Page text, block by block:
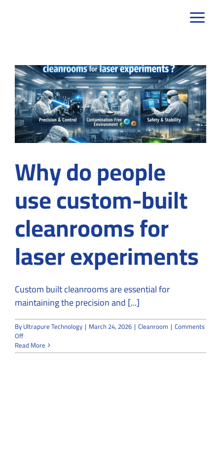
Why do people
use custom-built
cleanrooms for
laser experiments
Custom built cleanrooms are essential for
maintaining the precision and [...]
ByUltrapure Technology | March 24, 2026 | Cleanroom | Comments
Offon
Why
do
Read More